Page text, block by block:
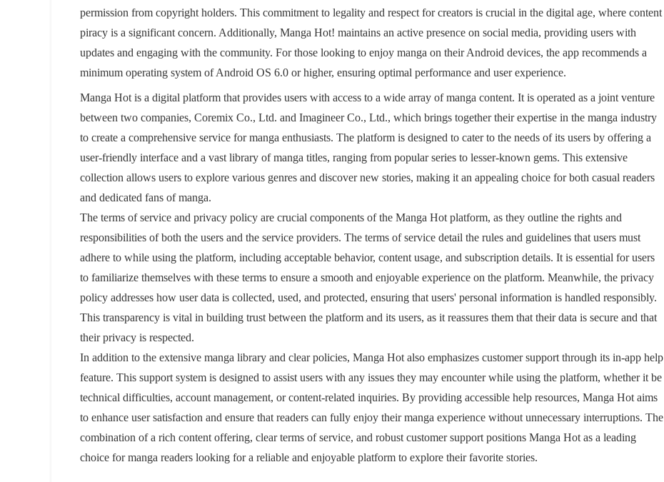
permission from copyright holders. This commitment to legality and respect for creators is crucial in the digital age, where content
piracy is a significant concern. Additionally, Manga Hot! maintains an active presence on social media, providing users with
updates and engaging with the community. For those looking to enjoy manga on their Android devices, the app recommends a
minimum operating system of Android OS 6.0 or higher, ensuring optimal performance and user experience.
Manga Hot is a digital platform that provides users with access to a wide array of manga content. It is operated as a joint venture
between two companies, Coremix Co., Ltd. and Imagineer Co., Ltd., which brings together their expertise in the manga industry
to create a comprehensive service for manga enthusiasts. The platform is designed to cater to the needs of its users by offering a
user-friendly interface and a vast library of manga titles, ranging from popular series to lesser-known gems. This extensive
collection allows users to explore various genres and discover new stories, making it an appealing choice for both casual readers
and dedicated fans of manga.
The terms of service and privacy policy are crucial components of the Manga Hot platform, as they outline the rights and
responsibilities of both the users and the service providers. The terms of service detail the rules and guidelines that users must
adhere to while using the platform, including acceptable behavior, content usage, and subscription details. It is essential for users
to familiarize themselves with these terms to ensure a smooth and enjoyable experience on the platform. Meanwhile, the privacy
policy addresses how user data is collected, used, and protected, ensuring that users' personal information is handled responsibly.
This transparency is vital in building trust between the platform and its users, as it reassures them that their data is secure and that
their privacy is respected.
In addition to the extensive manga library and clear policies, Manga Hot also emphasizes customer support through its in-app help
feature. This support system is designed to assist users with any issues they may encounter while using the platform, whether it be
technical difficulties, account management, or content-related inquiries. By providing accessible help resources, Manga Hot aims
to enhance user satisfaction and ensure that readers can fully enjoy their manga experience without unnecessary interruptions. The
combination of a rich content offering, clear terms of service, and robust customer support positions Manga Hot as a leading
choice for manga readers looking for a reliable and enjoyable platform to explore their favorite stories.